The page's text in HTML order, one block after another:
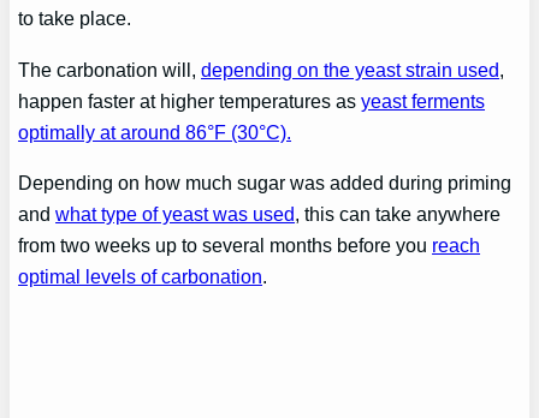
to take place.
The carbonation will,depending on the yeast strain used,
happen faster at higher temperatures asyeast ferments
optimally at around 86°F (30°C).
Depending on how much sugar was added during priming
andwhat type of yeast was used, this can take anywhere
from two weeks up to several months before you reach
optimal levels of carbonation.